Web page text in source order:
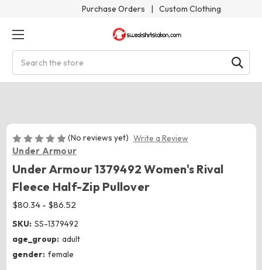
Purchase Orders | Custom Clothing
(No reviews yet) Write a Review
Under Armour
Under Armour 1379492 Women's Rival
Fleece Half-Zip Pullover
$80.34 - $86.52
SKU: SS-1379492
age_group: adult
gender: female